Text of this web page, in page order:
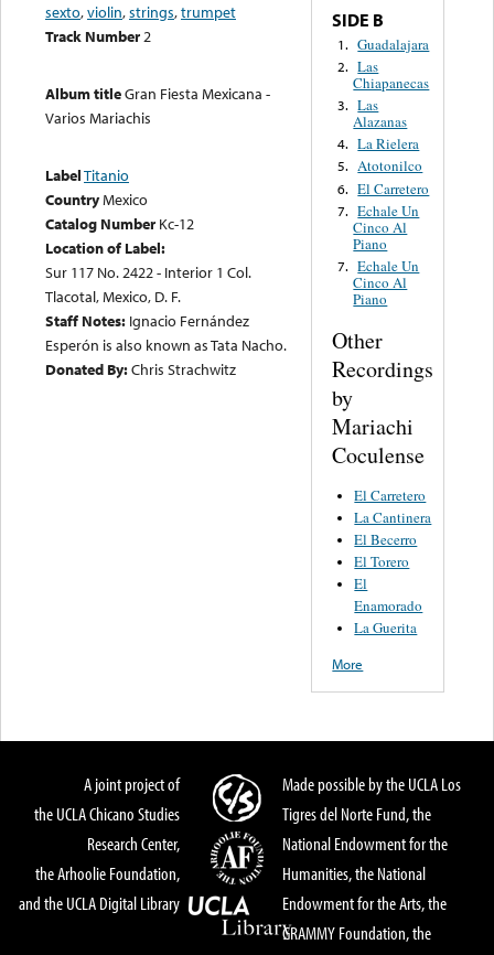
sexto,violin,strings,trumpet
Track Number2
Album titleGran Fiesta Mexicana -
Varios Mariachis
LabelTitanio
CountryMexico
Catalog Number Kc-12
Location of Label:
Sur 117 No. 2422 - Interior 1 Col.
Tlacotal, Mexico, D. F.
Staff Notes: Ignacio Fernández
Esperón is also known as Tata Nacho.
Donated By:Chris Strachwitz
SIDE B
1. Guadalajara
2. Las
Chiapanecas
3. Las
Alazanas
4. La Rielera
5. Atotonilco
6. El Carretero
7. Echale Un
Cinco Al
Piano
7. Echale Un
Cinco Al
Piano
Other
Recordings
by
Mariachi
Coculense
El Carretero
La Cantinera
El Becerro
El Torero
El
Enamorado
La Guerita
More
A joint project of
the UCLA Chicano Studies
Research Center,
the Arhoolie Foundation,
and the UCLA Digital Library
Made possible by the UCLA Los
Tigres del Norte Fund, the
National Endowment for the
Humanities, the National
Endowment for the Arts, the
GRAMMY Foundation, the